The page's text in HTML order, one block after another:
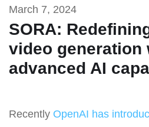
March 7, 2024
SORA:
video generation
advanced AI
Recently OpenAI has